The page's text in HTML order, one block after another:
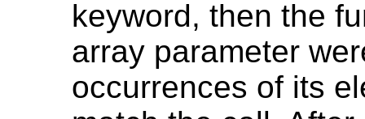
keyword, then the
array parameter
occurrences of its